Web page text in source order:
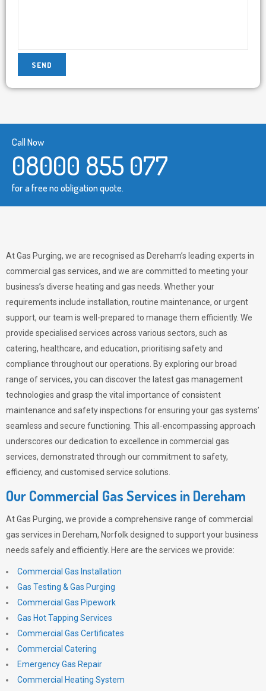
Call Now
08000 855 077
for a free no obligation quote.
At Gas Purging, we are recognised as Dereham’s leading experts in
commercial gas services, and we are committed to meeting your
business’s diverse heating and gas needs. Whether your
requirements include installation, routine maintenance, or urgent
support, our team is well-prepared to manage them efficiently. We
provide specialised services across various sectors, such as
catering, healthcare, and education, prioritising safety and
compliance throughout our operations. By exploring our broad
range of services, you can discover the latest gas management
technologies and grasp the vital importance of consistent
maintenance and safety inspections for ensuring your gas systems’
seamless and secure functioning. This all-encompassing approach
underscores our dedication to excellence in commercial gas
services, demonstrated through our commitment to safety,
efficiency, and customised service solutions.
Our Commercial Gas Services in Dereham
AtGas Purging, we provide a comprehensive range of commercial
gas services in Dereham, Norfolk designed to support your business
needs safely and efficiently. Here are the services we provide:
Commercial Gas Installation
Gas Testing & Gas Purging
Commercial Gas Pipework
Gas Hot Tapping Services
Commercial Gas Certificates
Commercial Catering
Emergency Gas Repair
Commercial Heating System